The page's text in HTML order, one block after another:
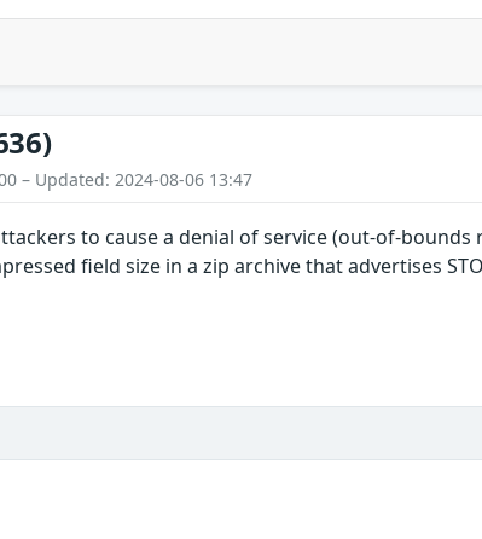
– Updated: 2024-08-06 13:47
to cause a denial of service (out-of-
field size in a zip archive that advertises